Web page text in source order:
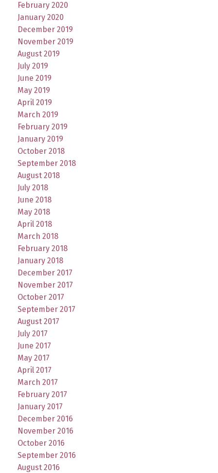
February 2020
January 2020
December 2019
November 2019
August 2019
July 2019
June 2019
May 2019
April 2019
March 2019
February 2019
January 2019
October 2018
September 2018
August 2018
July 2018
June 2018
May 2018
April 2018
March 2018
February 2018
January 2018
December 2017
November 2017
October 2017
September 2017
August 2017
July 2017
June 2017
May 2017
April 2017
March 2017
February 2017
January 2017
December 2016
November 2016
October 2016
September 2016
August 2016